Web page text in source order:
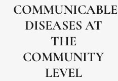
COMMUNICABLE
DISEASES AT
THE
COMMUNITY
LEVEL